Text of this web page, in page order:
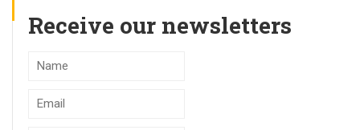
Receive our newsletters